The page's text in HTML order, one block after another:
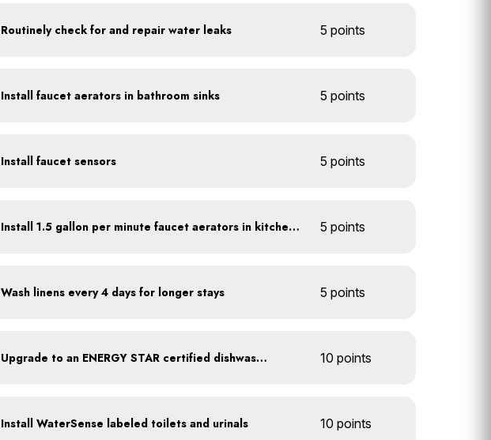
Routinely check for and repair water leaks 5 points
Install faucet aerators in bathroom sinks 5 points
Install faucet sensors 5 points
Install 1.5 gallon per minute faucet aerators in kitchen sinks 5 points
Wash linens every 4 days for longer stays 5 points
Upgrade to an ENERGY STAR certified dishwasher 10 points
Install WaterSense labeled toilets and urinals 10 points